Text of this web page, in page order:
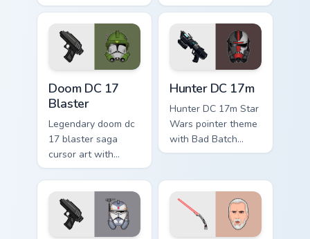
saber Fallen Jedi
dark flair to your
custom cursor
pointer and click set.
blaster Resistance
defector hero flair
on your custom
cursor pair.
Doom DC 17
Blaster
Legendary doom dc
17 blaster saga
cursor art with
Clone Doom DC 17
blaster battalion
leader flair on your
pointer pair.
Hunter DC 17m
Hunter DC 17m Star
Wars pointer theme
with Bad Batch
Hunter DC 17m
flair on your custom
cursor click pair.